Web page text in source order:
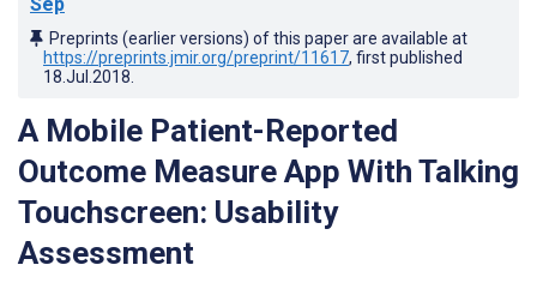
Preprints (earlier versions) of this paper are available at
https://preprints.jmir.org/preprint/11617, first published
18.Jul.2018
A Mobile Patient-Reported
Outcome Measure App With Talking
Touchscreen: Usability
Assessment